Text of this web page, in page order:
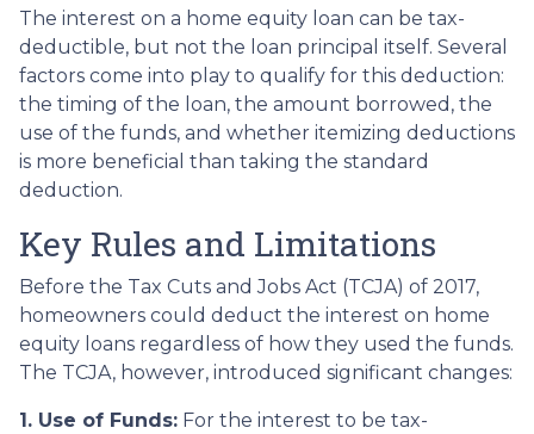
The interest on a home equity loan can be tax-
deductible, but not the loan principal itself. Several
factors come into play to qualify for this deduction:
the timing of the loan, the amount borrowed, the
use of the funds, and whether itemizing deductions
is more beneficial than taking the standard
deduction.
Key Rules and Limitations
Before the Tax Cuts and Jobs Act (TCJA) of 2017,
homeowners could deduct the interest on home
equity loans regardless of how they used the funds.
The TCJA, however, introduced significant changes:
1. Use of Funds: For the interest to be tax-